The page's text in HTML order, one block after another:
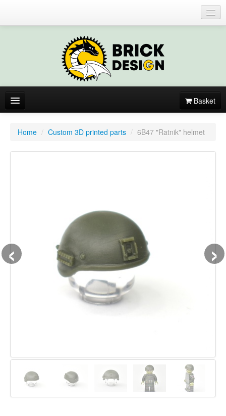
Basket
Home / Custom 3D printed parts / 6B47 "Ratnik" helmet
‹ ›